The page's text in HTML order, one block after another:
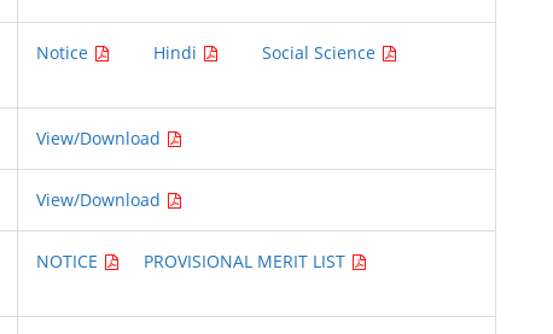
Notice Hindi Social Science
View/Download
View/Download
NOTICE PROVISIONAL MERIT LIST